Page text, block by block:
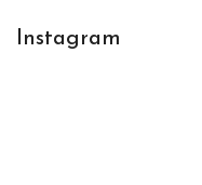
Instagram